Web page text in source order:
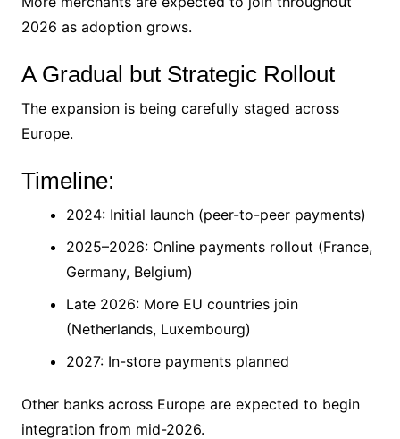
2026 as adoption grows.
A Gradual but Strategic Rollout
The expansion is being carefully staged across
Europe.
Timeline:
2024: Initial launch (peer-to-peer payments)
2025–2026: Online payments rollout (France,
Germany, Belgium)
Late 2026: More EU countries join
(Netherlands, Luxembourg)
2027: In-store payments planned
Other banks across Europe are expected to begin
integration from mid-2026.